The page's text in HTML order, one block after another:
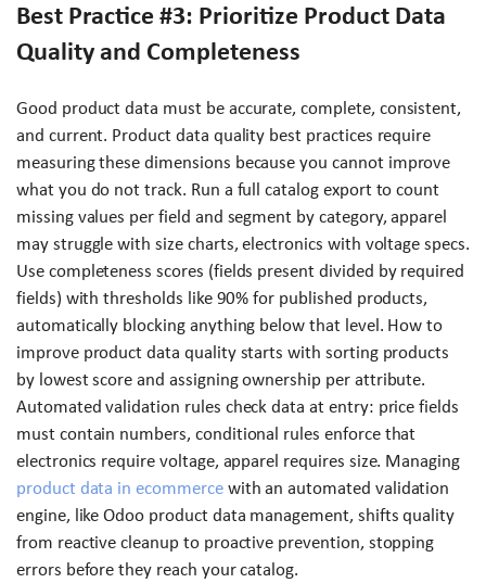
Best Practice #3: Prioritize Product Data
Quality and Completeness
Good product data must be accurate, complete, consistent,
and current. Product data quality best practices require
measuring these dimensions because you cannot improve
what you do not track. Run a full catalog export to count
missing values per field and segment by category, apparel
may struggle with size charts, electronics with voltage specs.
Use completeness scores (fields present divided by required
fields) with thresholds like 90% for published products,
automatically blocking anything below that level. How to
improve product data quality starts with sorting products
by lowest score and assigning ownership per attribute.
Automated validation rules check data at entry: price fields
must contain numbers, conditional rules enforce that
electronics require voltage, apparel requires size. Managing
product data in ecommercewith an automated validation
engine, like Odoo product data management, shifts quality
from reactive cleanup to proactive prevention, stopping
errors before they reach your catalog.